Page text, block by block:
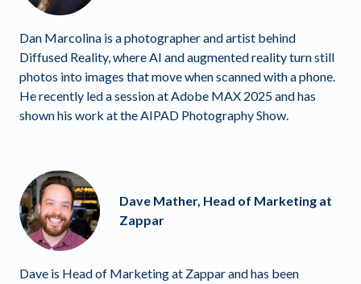
Dan Marcolina is a photographer and artist behind
Diffused Reality, where AI and augmented reality turn still
photos into images that move when scanned with a phone.
He recently led a session at Adobe MAX 2025 and has
shown his work at the AIPAD Photography Show.
Dave Mather, Head of Marketing at
Zappar
Dave is Head of Marketing at Zappar and has been